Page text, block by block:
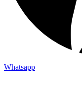
Whatsapp